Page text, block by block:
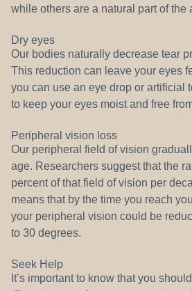
while others are a natural part of the
Dry eyes
Our bodies naturally decrease tear
This reduction can leave your eyes
you can use an eye drop or artificial
to keep your eyes moist and free
Peripheral vision loss
Our peripheral field of vision
age. Researchers suggest that the
percent of that field of vision per
means that by the time you reach
your peripheral vision could be
to 30 degrees.
Seek Help
It’s important to know that you